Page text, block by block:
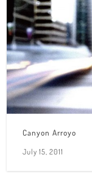
Canyon Arroyo
July 15, 2011